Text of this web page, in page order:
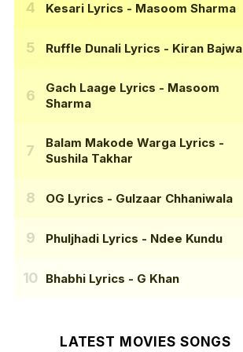
Kesari Lyrics - Masoom Sharma
Ruffle Dunali Lyrics - Kiran Bajwa
Gach Laage Lyrics - Masoom
Sharma
Balam Makode Warga Lyrics -
Sushila Takhar
OG Lyrics - Gulzaar Chhaniwala
Phuljhadi Lyrics - Ndee Kundu
Bhabhi Lyrics - G Khan
LATEST MOVIES SONGS